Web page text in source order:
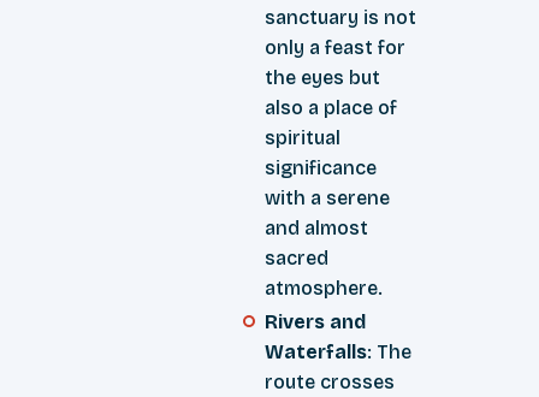
sanctuary is not
only a feast for
the eyes but
also a place of
spiritual
significance
with a serene
and almost
sacred
atmosphere.
Rivers and
Waterfalls: The
route crosses